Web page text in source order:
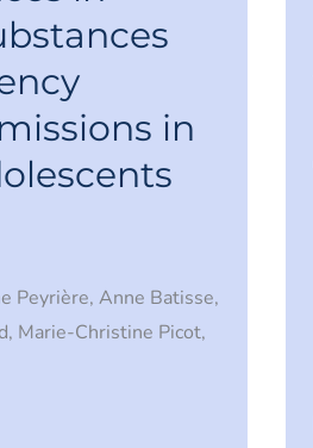
in
Peyrière, Anne Batisse,
Marie-Christine Picot,